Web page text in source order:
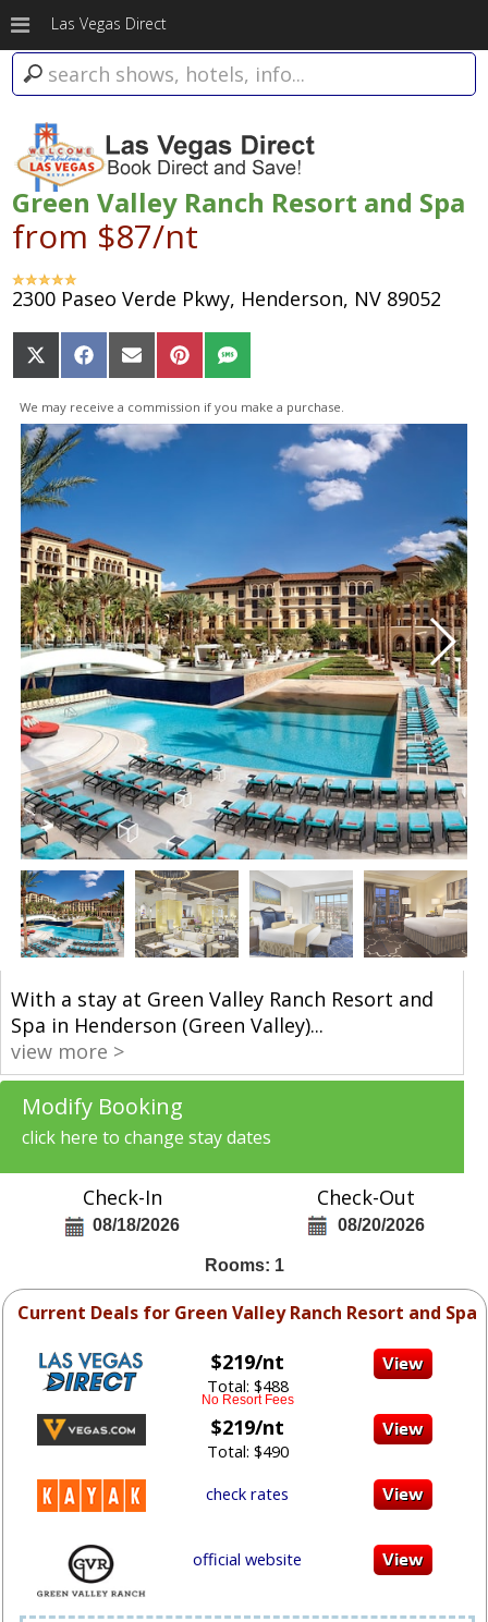
Las Vegas Direct
Green Valley Ranch Resort and Spa
from $87/nt
2300 Paseo Verde Pkwy, Henderson, NV 89052
Share
on
X
(Twitter)
Share
on
Facebook
Share
on
Email
Share
on
Pinterest
Share
on
SMS
We may receive a commission if you make a purchase.
With a stay at Green Valley Ranch Resort and
Spa in Henderson (Green Valley)...
view more >
Modify Booking
click here to change stay dates
Check-In
08/18/2026
Check-Out
08/20/2026
Rooms: 1
Current Deals for Green Valley Ranch Resort and Spa
$219/nt
Total: $488
No Resort Fees
$219/nt
Total: $490
check rates
official website